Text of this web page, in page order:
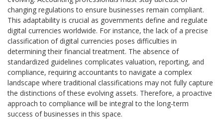
changing regulations to ensure businesses remain compliant.
This adaptability is crucial as governments define and regulate
digital currencies worldwide. For instance, the lack of a precise
classification of digital currencies poses difficulties in
determining their financial treatment. The absence of
standardized guidelines complicates valuation, reporting, and
compliance, requiring accountants to navigate a complex
landscape where traditional classifications may not fully capture
the distinctions of these evolving assets. Therefore, a proactive
approach to compliance will be integral to the long-term
success of businesses in this space.